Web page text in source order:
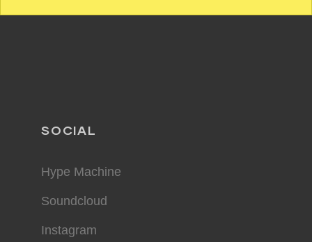
SOCIAL
Hype Machine
Soundcloud
Instagram